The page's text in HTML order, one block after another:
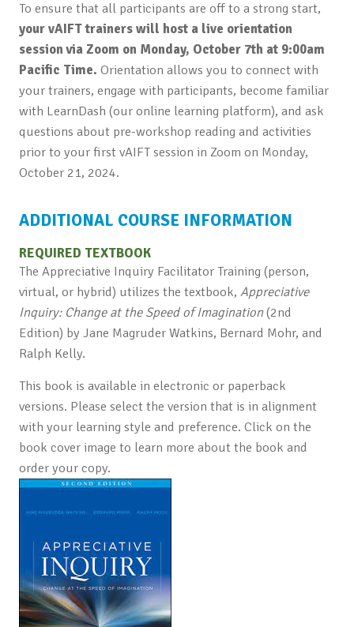
To ensure that all participants are off to a strong start,
your vAIFTtrainers will host a live orientation
session via Zoom on Monday, October 7th at 9:00am
Pacific Time. Orientation allows you to connect with
your trainers, engage with participants, become familiar
with LearnDash (our online learning platform), and ask
questions about pre-workshop reading and activities
prior to your first vAIFT session in Zoom on Monday,
October 21, 2024.
ADDITIONAL COURSE INFORMATION
REQUIRED TEXTBOOK
The Appreciative Inquiry Facilitator Training (person,
virtual, or hybrid) utilizes the textbook, Appreciative
Inquiry: Change at the Speed of Imagination(2nd
Edition) by Jane Magruder Watkins, Bernard Mohr, and
Ralph Kelly.
This book is available in electronic or paperback
versions. Please select the version that is in alignment
with your learning style and preference. Click on the
book cover image to learn more about the book and
order your copy.